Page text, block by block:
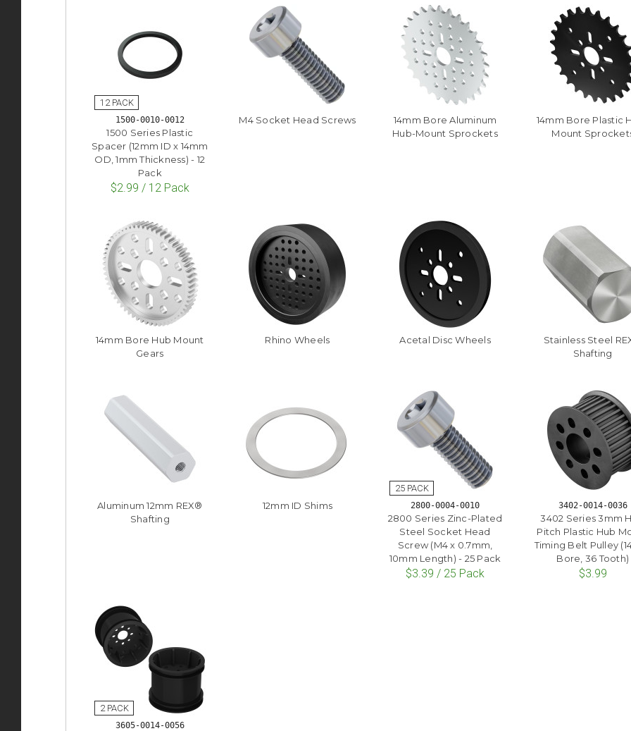
1500-0010-0012
1500 Series Plastic
Spacer (12mm ID x 14mm
OD, 1mm Thickness) - 12
Pack
$2.99 / 12 Pack
M4 Socket Head Screws
14mm Bore Aluminum
Hub-Mount Sprockets
14mm Bore Plastic
Mount
14mm Bore Hub Mount
Gears
Rhino Wheels Acetal Disc Wheels
Stainless Steel
Shafting
Aluminum 12mm REX®
Shafting
12mm ID Shims 2800-0004-0010
2800 Series Zinc-Plated
Steel Socket Head
Screw (M4 x 0.7mm,
10mm Length) - 25 Pack
$3.39 / 25 Pack
3402-0014-0036
3402 Series 3mm
Pitch Plastic Hub
Timing Belt Pulley
Bore, 36 Tooth)
$3.99
3605-0014-0056